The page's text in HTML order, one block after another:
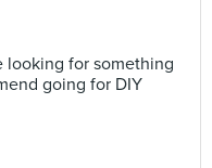
looking for something
going for DIY